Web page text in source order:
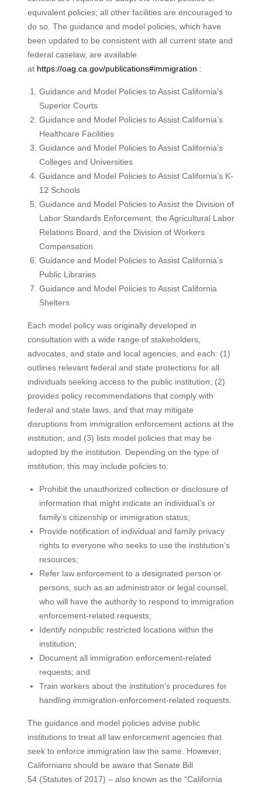
equivalent policies; all other facilities are encouraged to
do so. The guidance and model policies, which have
been updated to be consistent with all current state and
federal caselaw, are available
at https://oag.ca.gov/publications#immigration :
Guidance and Model Policies to Assist California’s
Superior Courts
Guidance and Model Policies to Assist California’s
Healthcare Facilities
Guidance and Model Policies to Assist California’s
Colleges and Universities
Guidance and Model Policies to Assist California’s K-
12 Schools
Guidance and Model Policies to Assist the Division of
Labor Standards Enforcement, the Agricultural Labor
Relations Board, and the Division of Workers
Compensation
Guidance and Model Policies to Assist California’s
Public Libraries
Guidance and Model Policies to Assist California
Shelters
Each model policy was originally developed in
consultation with a wide range of stakeholders,
advocates, and state and local agencies, and each: (1)
outlines relevant federal and state protections for all
individuals seeking access to the public institution; (2)
provides policy recommendations that comply with
federal and state laws, and that may mitigate
disruptions from immigration enforcement actions at the
institution; and (3) lists model policies that may be
adopted by the institution. Depending on the type of
institution, this may include policies to:
Prohibit the unauthorized collection or disclosure of
information that might indicate an individual’s or
family’s citizenship or immigration status;
Provide notification of individual and family privacy
rights to everyone who seeks to use the institution’s
resources;
Refer law enforcement to a designated person or
persons, such as an administrator or legal counsel,
who will have the authority to respond to immigration
enforcement-related requests;
Identify nonpublic restricted locations within the
institution;
Document all immigration enforcement-related
requests; and
Train workers about the institution’s procedures for
handling immigration-enforcement-related requests.
The guidance and model policies advise public
institutions to treat all law enforcement agencies that
seek to enforce immigration law the same. However,
Californians should be aware that Senate Bill
54 (Statutes of 2017) – also known as the “California